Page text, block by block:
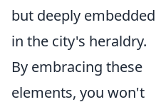
but deeply embedded
in the city's heraldry.
By embracing these
elements, you won't